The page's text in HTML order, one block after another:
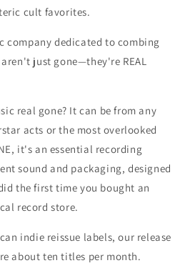
cult favorites.
company dedicated to combing
just gone—they're REAL
real gone? It can be from any
acts or the most overlooked
it's an essential recording
sound and packaging, designed
the first time you bought an
record store.
indie reissue labels, our release
about ten titles per month.